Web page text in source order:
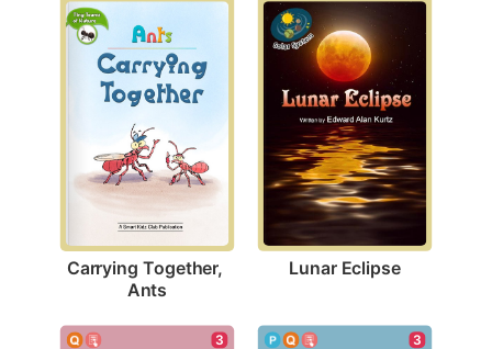
Carrying Together,
Ants
Lunar Eclipse
3 3